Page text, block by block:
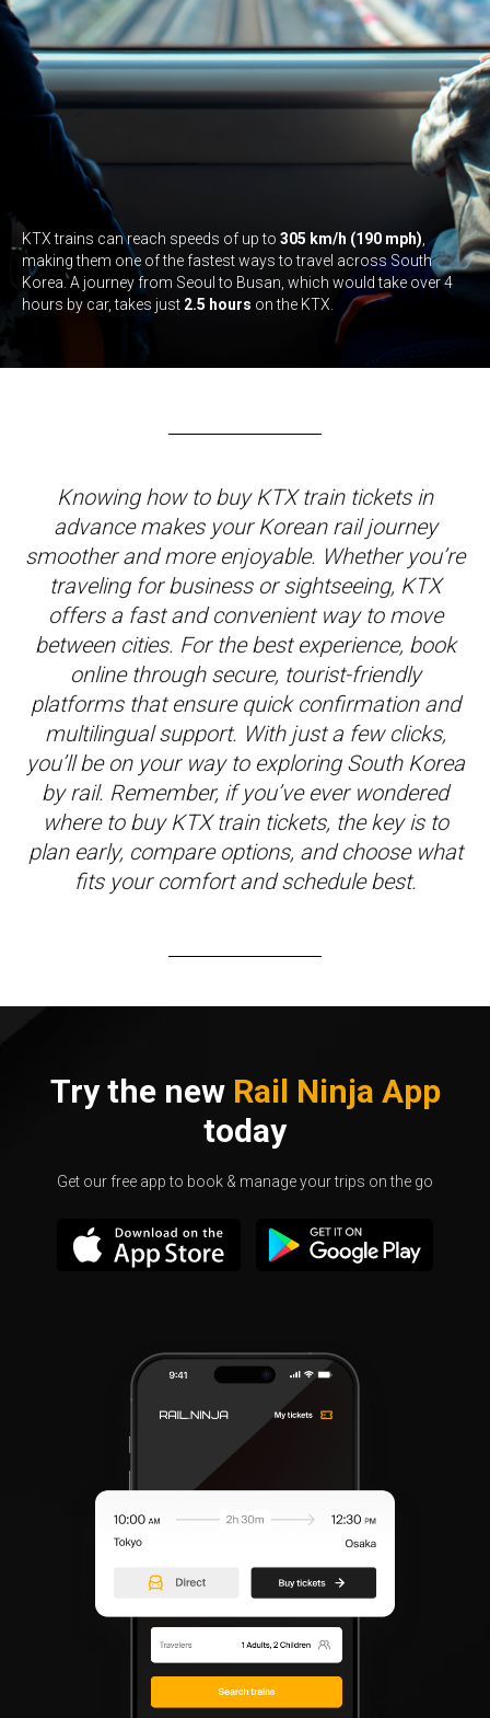
KTX trains can reach speeds of up to 305 km/h (190 mph)
making them one of the fastest ways to travel across South
Korea. A journey from Seoul to Busan, which would take over 4
hours by car, takes just 2.5 hours on the KTX.
Knowing how to buy KTX train tickets in
advance makes your Korean rail journey
smoother and more enjoyable. Whether you’re
traveling for business or sightseeing, KTX
offers a fast and convenient way to move
between cities. For the best experience, book
online through secure, tourist-friendly
platforms that ensure quick confirmation and
multilingual support. With just a few clicks,
you’ll be on your way to exploring South Korea
by rail. Remember, if you’ve ever wondered
where to buy KTX train tickets, the key is to
plan early, compare options, and choose what
fits your comfort and schedule best.
Try the new Rail Ninja App
today
Get our free app to book & manage your trips on the go